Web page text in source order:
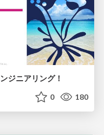
ジニアリング！
0 180